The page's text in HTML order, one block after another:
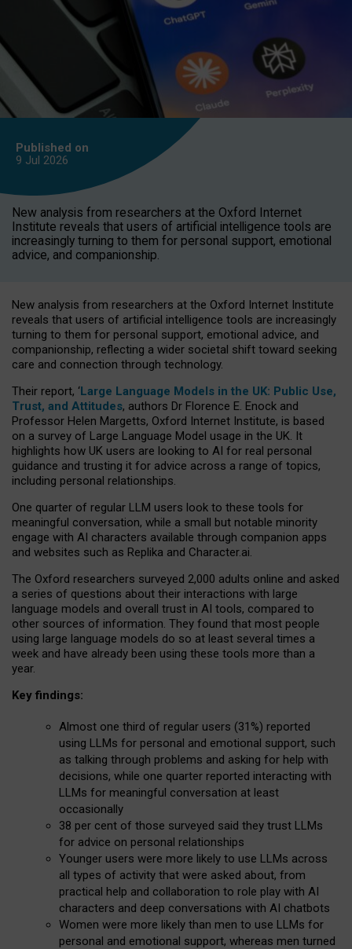
Published on
9 Jul 2026
New analysis from researchers at the Oxford Internet
Institute reveals that users of artificial intelligence tools are
increasingly turning to them for personal support, emotional
advice, and companionship.
New analysis from researchers at the Oxford Internet Institute
reveals that users of artificial intelligence tools are increasingly
turning to them for personal support, emotional advice, and
companionship, reflecting a wider societal shift toward seeking
care and connection through technology.
Their report, ‘Large Language Models in the UK: Public Use,
Trust, and Attitudes, authors Dr Florence E. Enock and
Professor Helen Margetts, Oxford Internet Institute, is based
on a survey of Large Language Model usage in the UK. It
highlights how UK users are looking to AI for real personal
guidance and trusting it for advice across a range of topics,
including personal relationships.
One quarter of regular LLM users look to these tools for
meaningful conversation, while a small but notable minority
engage with AI characters available through companion apps
and websites such as Replika and Character.ai.
The Oxford researchers surveyed 2,000 adults online and asked
a series of questions about their interactions with large
language models and overall trust in AI tools, compared to
other sources of information. They found that most people
using large language models do so at least several times a
week and have already been using these tools more than a
year.
Key findings:
Almost one third of regular users (31%) reported
using LLMs for personal and emotional support, such
as talking through problems and asking for help with
decisions, while one quarter reported interacting with
LLMs for meaningful conversation at least
occasionally
38 per cent of those surveyed said they trust LLMs
for advice on personal relationships
Younger users were more likely to use LLMs across
all types of activity that were asked about, from
practical help and collaboration to role play with AI
characters and deep conversations with AI chatbots
Women were more likely than men to use LLMs for
personal and emotional support, whereas men turned